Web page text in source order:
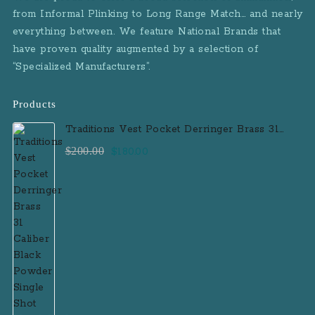
from Informal Plinking to Long Range Match… and nearly
everything between. We feature National Brands that
have proven quality augmented by a selection of
“Specialized Manufacturers”.
Products
Traditions Vest Pocket Derringer Brass 31
Caliber Black Powder Single Shot
Muzzleloader Handgun
$200.00
Original
$180.00